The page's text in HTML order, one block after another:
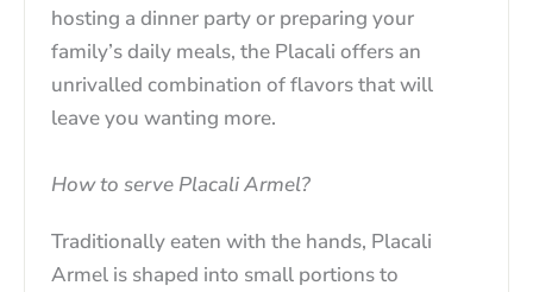
hosting a dinner party or preparing your
family’s daily meals, the Placali offers an
unrivalled combination of flavors that will
leave you wanting more.
How to serve Placali Armel?
Traditionally eaten with the hands, Placali
Armel is shaped into small portions to